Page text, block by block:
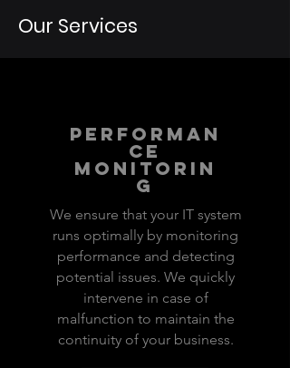
Our Services
performan
ce
monitorin
g
We ensure that your IT system
runs optimally by monitoring
performance and detecting
potential issues. We quickly
intervene in case of
malfunction to maintain the
continuity of your business.